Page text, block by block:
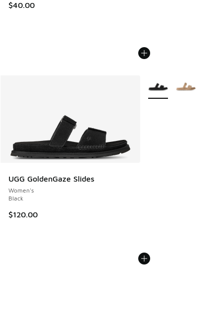
$40.00
UGG GoldenGaze Slides
Women's
Black
$120.00
More Colors Available